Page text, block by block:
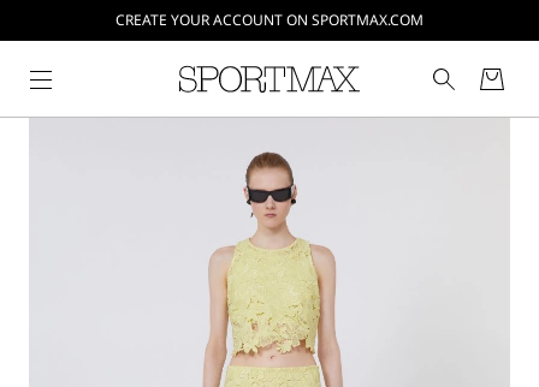
CREATE YOUR ACCOUNT ON SPORTMAX.COM